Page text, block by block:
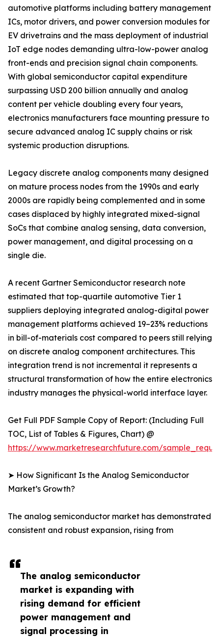
The analog semiconductor
market is expanding with
rising demand for efficient
power management and
signal processing in
automotive platforms including battery management
ICs, motor drivers, and power conversion modules for
EV drivetrains and the mass deployment of industrial
IoT edge nodes demanding ultra-low-power analog
front-ends and precision signal chain components.
With global semiconductor capital expenditure
surpassing USD 200 billion annually and analog
content per vehicle doubling every four years,
electronics manufacturers face mounting pressure to
secure advanced analog IC supply chains or risk
systemic production disruptions.
Legacy discrete analog components many designed
on mature process nodes from the 1990s and early
2000s are rapidly being complemented and in some
cases displaced by highly integrated mixed-signal
SoCs that combine analog sensing, data conversion,
power management, and digital processing on a
single die.
A recent Gartner Semiconductor research note
estimated that top-quartile automotive Tier 1
suppliers deploying integrated analog-digital power
management platforms achieved 19–23% reductions
in bill-of-materials cost compared to peers still relying
on discrete analog component architectures. This
integration trend is not incremental it represents a
structural transformation of how the entire electronics
industry manages the physical-world interface layer.
Get Full PDF Sample Copy of Report: (Including Full
TOC, List of Tables & Figures, Chart) @
https://www.marketresearchfuture.com/
➤ How Significant Is the Analog Semiconductor
Market’s Growth?
The analog semiconductor market has demonstrated
consistent and robust expansion, rising from